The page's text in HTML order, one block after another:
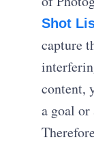
Shot
capture
content,
a goal or